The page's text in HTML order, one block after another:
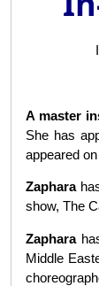
A master
She has
appeared
Zaphara
show, The
Zaphara
Middle